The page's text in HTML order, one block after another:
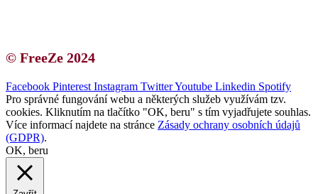
© FreeZe 2024
Facebook Pinterest Instagram TwitterYoutube Linkedin Spotify
Pro správné fungování webu a některých služeb využívám tzv.
cookies. Kliknutím na tlačítko "OK, beru" s tím vyjadřujete souhlas.
Více informací najdete na stránce Zásady ochrany osobních údajů
(GDPR).
OK, beru